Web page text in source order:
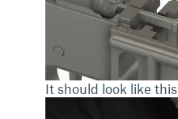
It should look like this